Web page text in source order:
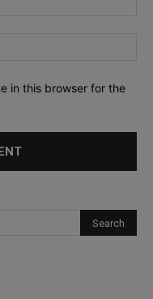
in this browser for the